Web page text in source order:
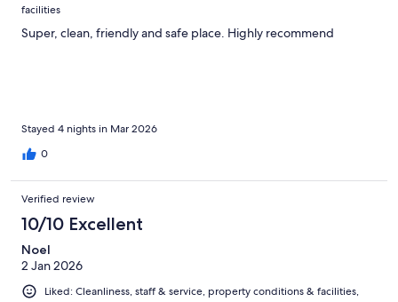
facilities
Super, clean, friendly and safe place. Highly recommend
Stayed 4 nights in Mar 2026
0
Verified review
10/10 Excellent
Noel
2 Jan 2026
Liked: Cleanliness, staff & service, property conditions & facilities,